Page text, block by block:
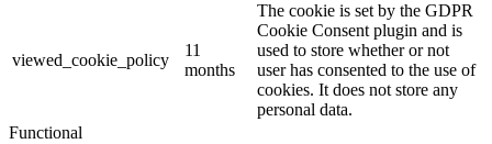
viewed_cookie_policy
11
months
The cookie is set by the GDPR
Cookie Consent plugin and is
used to store whether or not
user has consented to the use of
cookies. It does not store any
personal data.
Functional